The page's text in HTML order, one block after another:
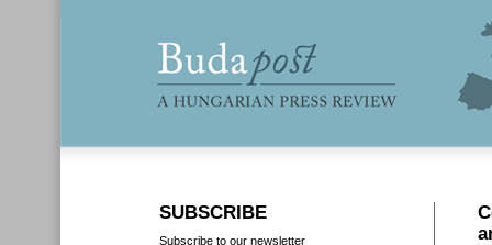
SUBSCRIBE
Subscribe to our newsletter